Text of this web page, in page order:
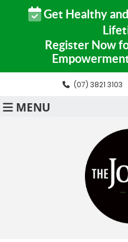
(07) 3821 3103
MENU